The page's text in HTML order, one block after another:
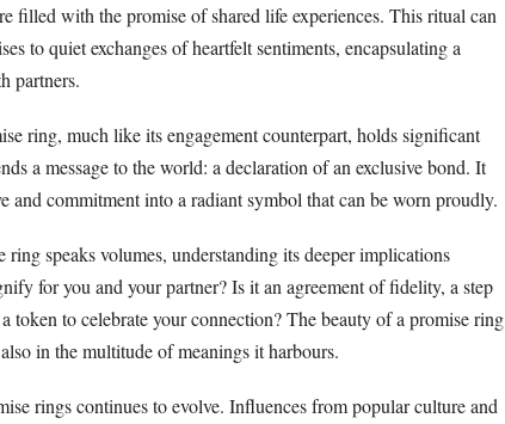
filled with the promise of shared life experiences. This ritual can
to quiet exchanges of heartfelt sentiments, encapsulating a
partners.
ring, much like its engagement counterpart, holds significant
a message to the world: a declaration of an exclusive bond. It
and commitment into a radiant symbol that can be worn proudly.
speaks volumes, understanding its deeper implications
for you and your partner? Is it an agreement of fidelity, a step
token to celebrate your connection? The beauty of a promise ring
in the multitude of meanings it harbours.
rings continues to evolve. Influences from popular culture and